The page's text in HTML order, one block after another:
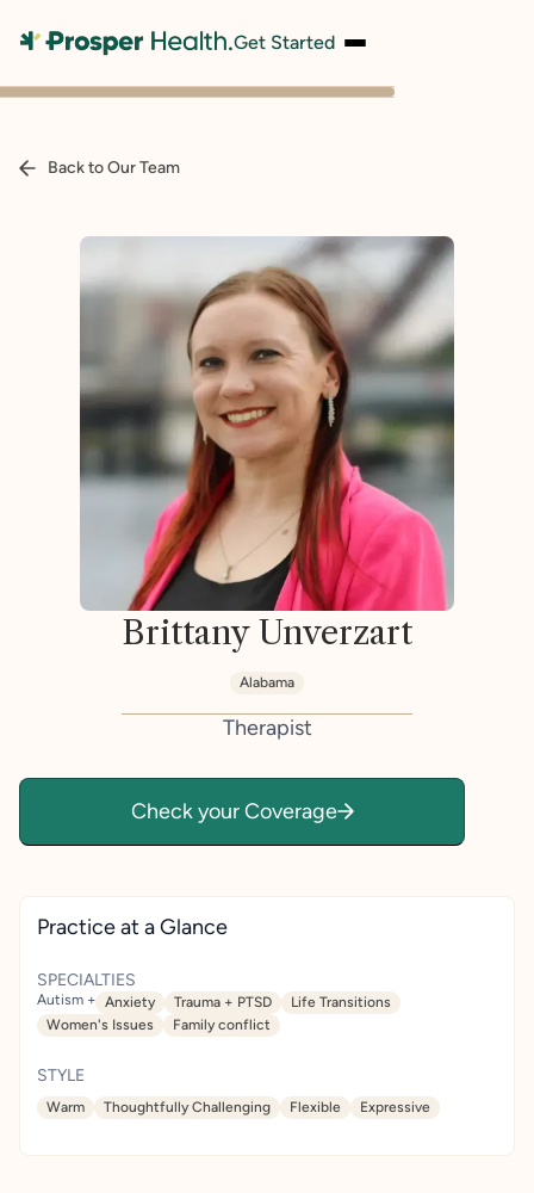
Get Started
Back to Our Team
Brittany Unverzart
Alabama
Therapist
Check your Coverage
Practice at a Glance
SPECIALTIES
Autism + Anxiety Trauma + PTSD
Life Transitions
Women's Issues
Family conflict
STYLE
Warm Thoughtfully Challenging Flexible Expressive